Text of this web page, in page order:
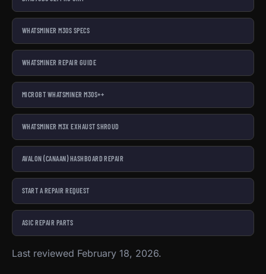
WHATSMINER M30S SPECS
WHATSMINER REPAIR GUIDE
MICROBT WHATSMINER M30S++
WHATSMINER M3X EXHAUST SHROUD
AVALON (CANAAN) HASHBOARD REPAIR
START A REPAIR REQUEST
ASIC REPAIR PARTS
Last reviewed February 18, 2026.